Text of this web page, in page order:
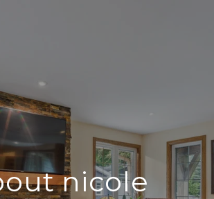
nicole